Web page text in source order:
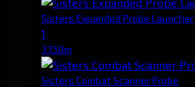
Sisters Expanded Probe Launcher
1
37.50m
Sisters Combat Scanner Probe